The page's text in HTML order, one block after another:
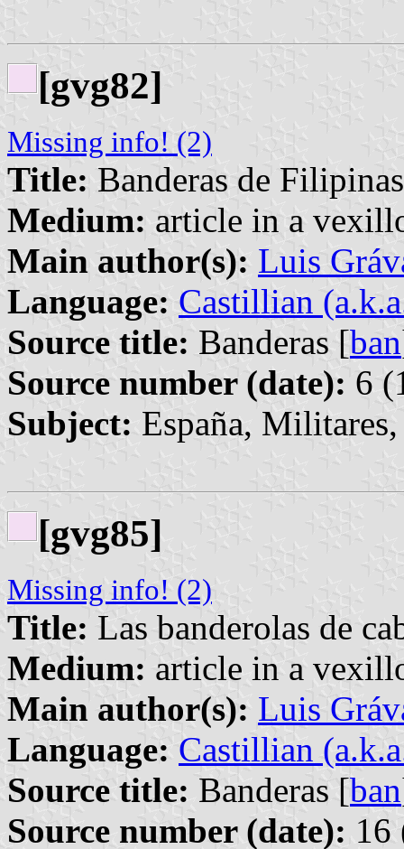
[gvg82]
Missing info! (2)
Title: Banderas de Filipinas
Medium: article in a
Main author(s): Luis
Language: Castillian
Source title: Banderas [ban
Source number (date): 6
Subject: España,
[gvg85]
Missing info! (2)
Title: Las banderolas de
Medium: article in a
Main author(s): Luis
Language: Castillian
Source title: Banderas [ban
Source number (date): 16